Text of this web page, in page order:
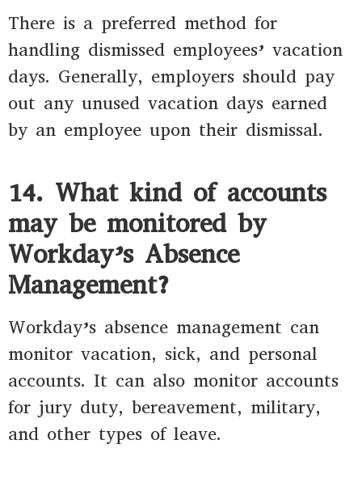
There is a preferred method for
handling dismissed employees’ vacation
days. Generally, employers should pay
out any unused vacation days earned
by an employee upon their dismissal.
14. What kind of accounts
may be monitored by
Workday’s Absence
Management?
Workday’s absence management can
monitor vacation, sick, and personal
accounts. It can also monitor accounts
for jury duty, bereavement, military,
and other types of leave.